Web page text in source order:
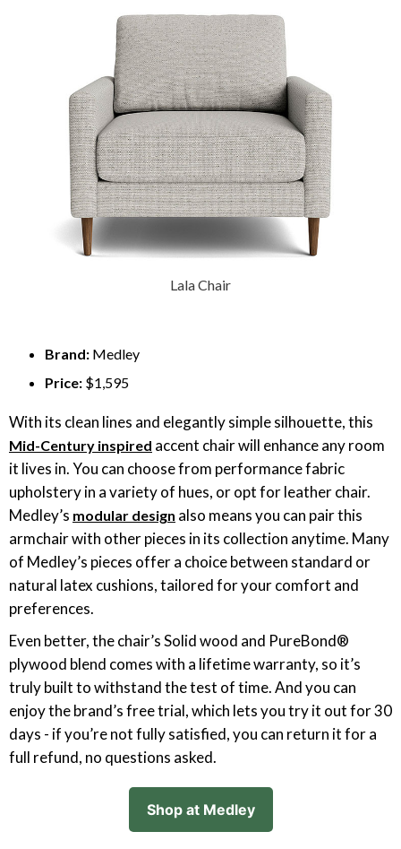
Lala Chair
Brand: Medley
Price: $1,595
With its clean lines and elegantly simple silhouette, this
Mid-Century inspired accent chair will enhance any room
it lives in. You can choose from performance fabric
upholstery in a variety of hues, or opt for leather chair.
Medley’s modular design also means you can pair this
armchair with other pieces in its collection anytime. Many
of Medley’s pieces offer a choice between standard or
natural latex cushions, tailored for your comfort and
preferences.
Even better, the chair’s Solid wood and PureBond®
plywood blend comes with a lifetime warranty, so it’s
truly built to withstand the test of time. And you can
enjoy the brand’s free trial, which lets you try it out for 30
days - if you’re not fully satisfied, you can return it for a
full refund, no questions asked.
Shop at Medley